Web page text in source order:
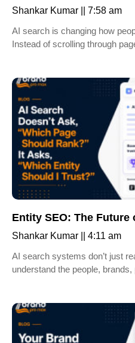
Shankar Kumar
7:58 am
AI search is changing how
Instead of scrolling through
Entity SEO: The Future
Shankar Kumar
4:11 am
AI search systems don’t just
understand the people, brands,